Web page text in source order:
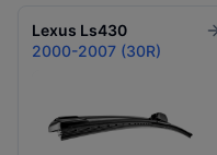
Lexus Ls430
2000-2007 (30R)